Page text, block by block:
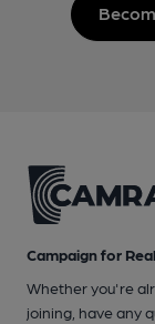
Campaign for
Whether you're
joining, have any